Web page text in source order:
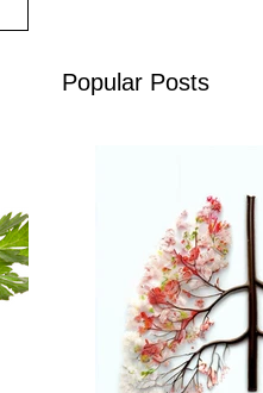
Popular Posts